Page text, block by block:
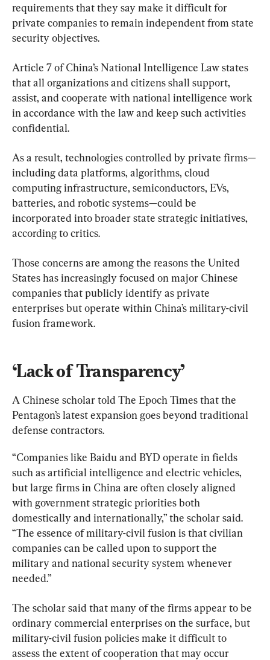
requirements that they say make it difficult for
private companies to remain independent from state
security objectives.
Article 7 of China’s National Intelligence Law states
that all organizations and citizens shall support,
assist, and cooperate with national intelligence work
in accordance with the law and keep such activities
confidential.
As a result, technologies controlled by private firms—
including data platforms, algorithms, cloud
computing infrastructure, semiconductors, EVs,
batteries, and robotic systems—could be
incorporated into broader state strategic initiatives,
according to critics.
Those concerns are among the reasons the United
States has increasingly focused on major Chinese
companies that publicly identify as private
enterprises but operate within China’s military-civil
fusion framework.
‘Lack of Transparency’
A Chinese scholar told The Epoch Times that the
Pentagon’s latest expansion goes beyond traditional
defense contractors.
“Companies like Baidu and BYD operate in fields
such as artificial intelligence and electric vehicles,
but large firms in China are often closely aligned
with government strategic priorities both
domestically and internationally,” the scholar said.
“The essence of military-civil fusion is that civilian
companies can be called upon to support the
military and national security system whenever
needed.”
The scholar said that many of the firms appear to be
ordinary commercial enterprises on the surface, but
military-civil fusion policies make it difficult to
assess the extent of cooperation that may occur